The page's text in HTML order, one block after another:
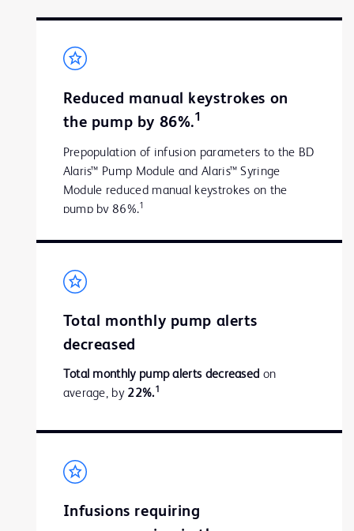
Reduced manual keystrokes on
the pump by 86%.1
Prepopulation of infusion parameters to the BD
Alaris™ Pump Module and Alaris™ Syringe
Module reduced manual keystrokes on the
pump by 86%.1
Total monthly pump alerts
decreased
Total monthly pump alerts decreased on
average, by 22%.1
Infusions requiring